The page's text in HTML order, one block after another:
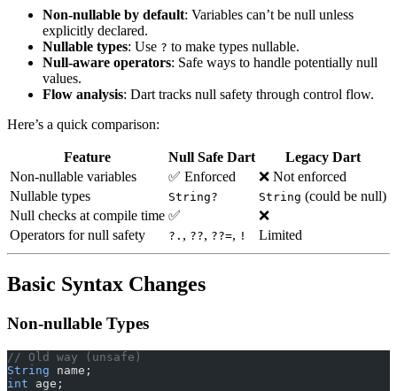
Non-nullable by default: Variables can’t be null unless
explicitly declared.
Nullable types: Use ? to make types nullable.
Null-aware operators: Safe ways to handle potentially null
values.
Flow analysis: Dart tracks null safety through control flow.
Here’s a quick comparison:
Feature Null Safe Dart
Legacy Dart
Non-nullable variables
✅ Enforced
❌ Not enforced
Nullable types
String? String (could be null)
Null checks at compile time ✅
❌
Operators for null safety
?. , ??, ??=, ! Limited
Basic Syntax Changes
Non-nullable Types
// Old way (unsafe)
String name;
int age;